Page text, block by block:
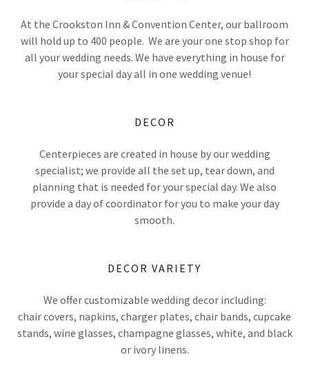
At the Crookston Inn & Convention Center, our ballroom
will hold up to 400 people. We are your one stop shop for
all your wedding needs. We have everything in house for
your special day all in one wedding venue!
DECOR
Centerpieces are created in house by our wedding
specialist; we provide all the set up, tear down, and
planning that is needed for your special day. We also
provide a day of coordinator for you to make your day
smooth.
DECOR VARIETY
We offer customizable wedding decor including:
chair covers, napkins, charger plates, chair bands, cupcake
stands, wine glasses, champagne glasses, white, and black
or ivory linens.